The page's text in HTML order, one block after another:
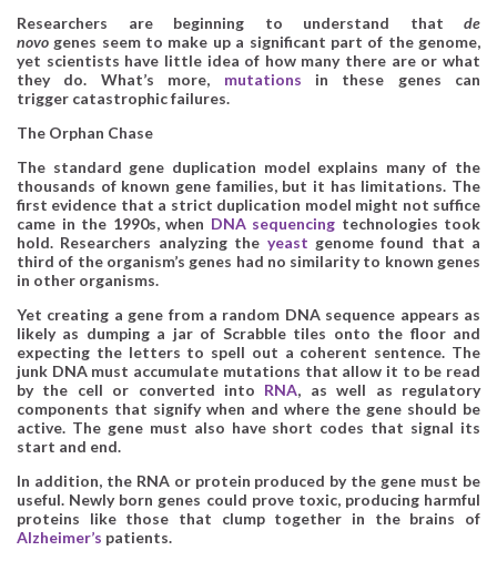
Researchers are beginning to understand that de
novo genes seem to make up a significant part of the genome,
yet scientists have little idea of how many there are or what
they do. What’s more, mutations in these genes can
trigger catastrophic failures.
The Orphan Chase
The standard gene duplication model explains many of the
thousands of known gene families, but it has limitations. The
first evidence that a strict duplication model might not suffice
came in the 1990s, when DNA sequencing technologies took
hold. Researchers analyzing the yeast genome found that a
third of the organism’s genes had no similarity to known genes
in other organisms.
Yet creating a gene from a random DNA sequence appears as
likely as dumping a jar of Scrabble tiles onto the floor and
expecting the letters to spell out a coherent sentence. The
junk DNA must accumulate mutations that allow it to be read
by the cell or converted into RNA, as well as regulatory
components that signify when and where the gene should be
active. The gene must also have short codes that signal its
start and end.
In addition, the RNA or protein produced by the gene must be
useful. Newly born genes could prove toxic, producing harmful
proteins like those that clump together in the brains of
Alzheimer’s patients.